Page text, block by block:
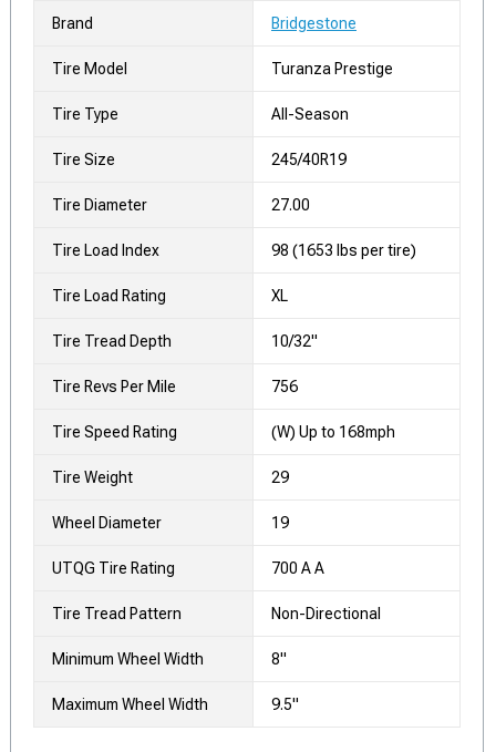
Brand Bridgestone
Tire Model Turanza Prestige
Tire Type All-Season
Tire Size 245/40R19
Tire Diameter 27.00
Tire Load Index 98 (1653 lbs per tire)
Tire Load Rating XL
Tire Tread Depth 10/32"
Tire Revs Per Mile 756
Tire Speed Rating (W) Up to 168mph
Tire Weight 29
Wheel Diameter 19
UTQG Tire Rating 700 A A
Tire Tread Pattern Non-Directional
Minimum Wheel Width 8"
Maximum Wheel Width 9.5"